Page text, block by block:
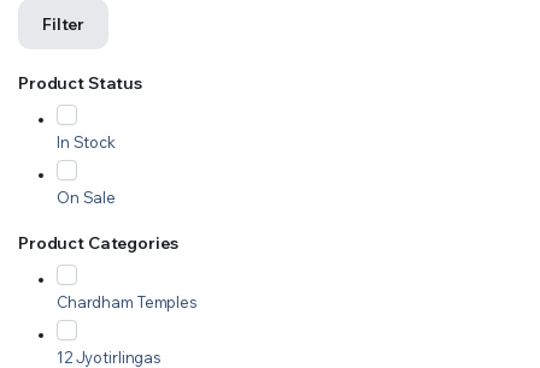
Filter
Product Status
In Stock
On Sale
Product Categories
Chardham Temples
12 Jyotirlingas